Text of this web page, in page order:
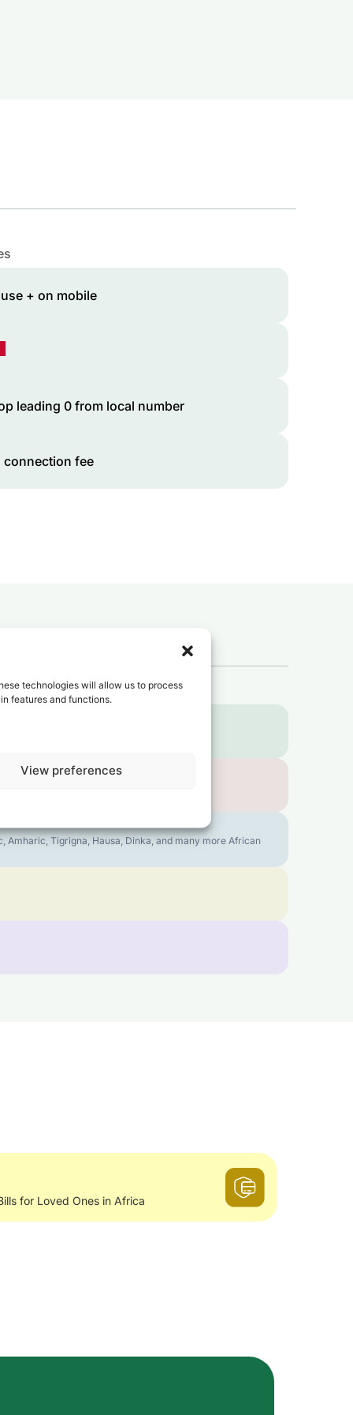
technologies will allow us to process
features and functions.
View preferences
+ on mobile
leading 0 from local number
connection fee
Amharic, Tigrigna, Hausa, Dinka, and many more African
for Loved Ones in Africa